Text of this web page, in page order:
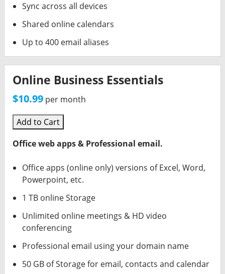
Sync across all devices
Shared online calendars
Up to 400 email aliases
Online Business Essentials
$10.99 per month
Add to Cart
Office web apps & Professional email.
Office apps (online only) versions of Excel, Word,
Powerpoint, etc.
1 TB online Storage
Unlimited online meetings & HD video
conferencing
Professional email using your domain name
50 GB of Storage for email, contacts and calendar